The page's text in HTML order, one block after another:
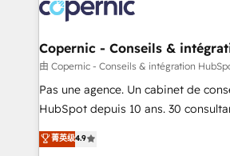
worldwide, and with over 15 years
Huble has built a track record that
One company, one operating
across offices and consulting teams
Canada, Germany, France, Belgium,
South Africa. Certified compliant with ISO/IEC
international offices and 175+
Copernic - Conseils &
由 Copernic - Conseils & intégration
Pas une agence. Un cabinet de
HubSpot depuis 10 ans. 30
clients, un ROI mesurable. Notre
HubSpot un vrai levier de
菁英级4.9